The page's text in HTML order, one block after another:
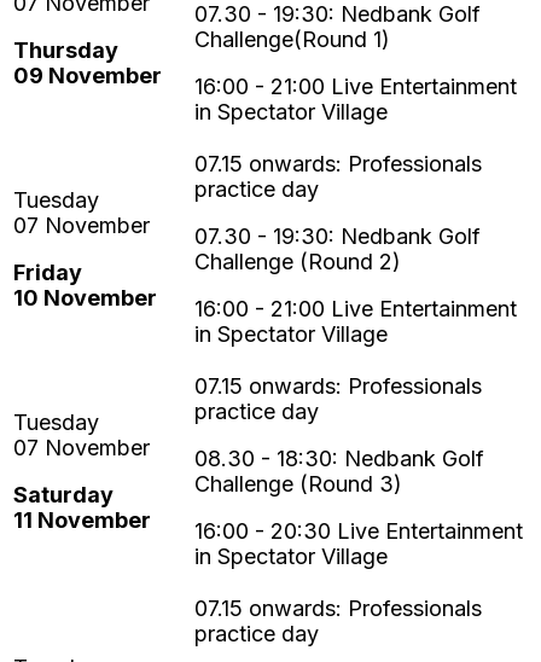
Thursday
09 November
07.30 - 19:30: Nedbank Golf
Challenge(Round 1)
16:00 - 21:00 Live Entertainment
in Spectator Village
Friday
10 November
07.30 - 19:30: Nedbank Golf
Challenge (Round 2)
16:00 - 21:00 Live Entertainment
in Spectator Village
Saturday
11 November
08.30 - 18:30: Nedbank Golf
Challenge (Round 3)
16:00 - 20:30 Live Entertainment
in Spectator Village